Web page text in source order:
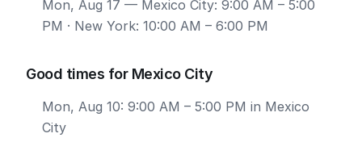
Mon, Aug 17 — Mexico City: 9:00 AM – 5:00
PM · New York: 10:00 AM – 6:00 PM
Good times for Mexico City
Mon, Aug 10: 9:00 AM – 5:00 PM in Mexico
City